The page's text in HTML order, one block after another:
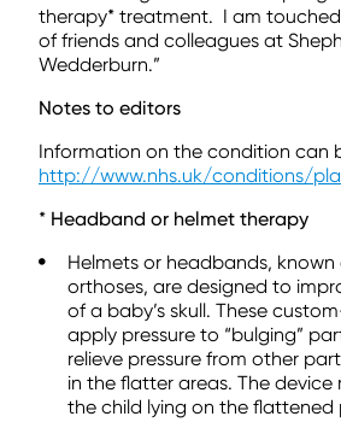
therapy* treatment. I am
of friends and colleagues at
Wedderburn.”
Notes to editors
Information on the condition can
http://www.nhs.uk/conditions/
* Headband or helmet therapy
Helmets or headbands, known
orthoses, are designed to
of a baby’s skull. These
apply pressure to “bulging”
relieve pressure from other
in the flatter areas. The device
the child lying on the flattened